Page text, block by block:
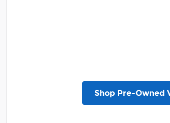
Shop Pre-Owned